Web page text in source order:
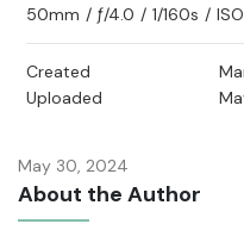
50mm / ƒ/4.0 / 1/160s /
Created
Uploaded
May 30, 2024
About the Author